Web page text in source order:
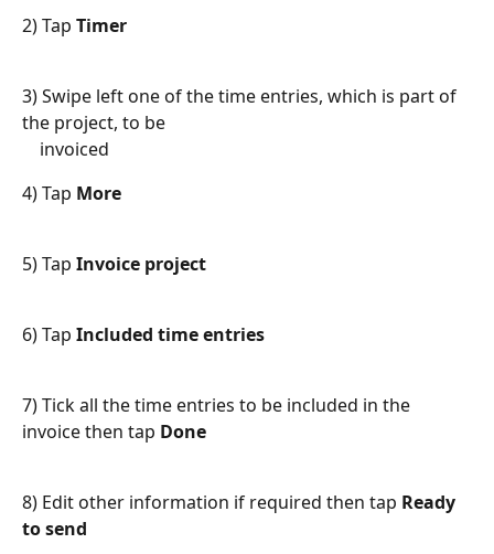
2) Tap Timer
3) Swipe left one of the time entries, which is part of
the project, to be
invoiced
4) Tap More
5) Tap Invoice project
6) Tap Included time entries
7) Tick all the time entries to be included in the
invoice then tap Done
8) Edit other information if required then tap Ready
to send